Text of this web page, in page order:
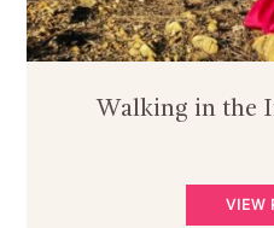
Walking in the
VIEW